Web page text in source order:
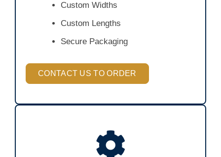
Custom Widths
Custom Lengths
Secure Packaging
CONTACT US TO ORDER